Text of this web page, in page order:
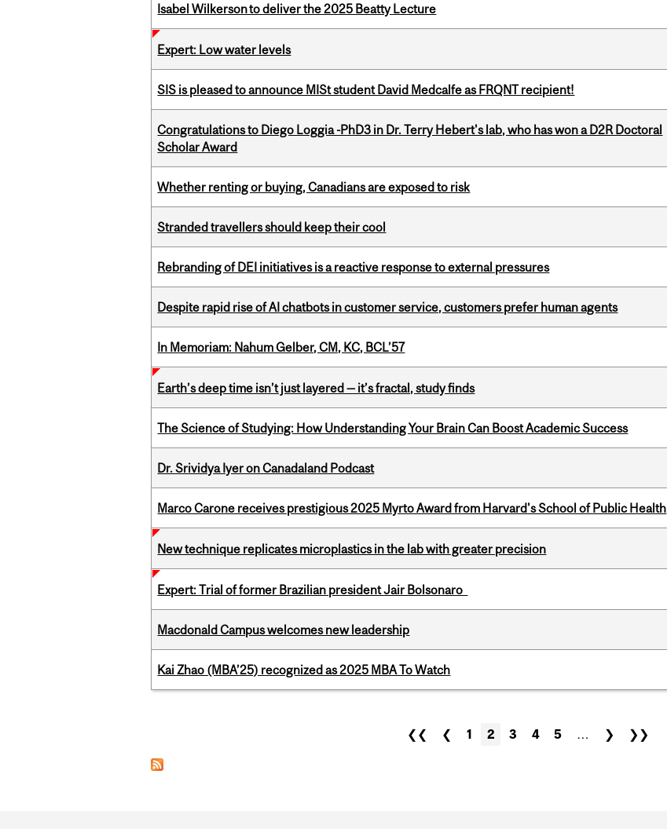
Isabel Wilkerson to deliver the 2025 Beatty Lecture
Expert: Low water levels
SIS is pleased to announce MISt student David Medcalfe as FRQNT recipient!
Congratulations to Diego Loggia -PhD3 in Dr. Terry Hebert's lab, who has won a D2R Doctoral
Scholar Award
Whether renting or buying, Canadians are exposed to risk
Stranded travellers should keep their cool
Rebranding of DEI initiatives is a reactive response to external pressures
Despite rapid rise of AI chatbots in customer service, customers prefer human agents
In Memoriam: Nahum Gelber, CM, KC, BCL’57
Earth’s deep time isn’t just layered — it’s fractal, study finds
The Science of Studying: How Understanding Your Brain Can Boost Academic Success
Dr. Srividya Iyer on Canadaland Podcast
Marco Carone receives prestigious 2025 Myrto Award from Harvard's School of Public Health
New technique replicates microplastics in the lab with greater precision
Expert: Trial of former Brazilian president Jair Bolsonaro
Macdonald Campus welcomes new leadership
Kai Zhao (MBA’25) recognized as 2025 MBA To Watch
❮❮ ❮ 1 2 3 4 5 … ❯ ❯❯